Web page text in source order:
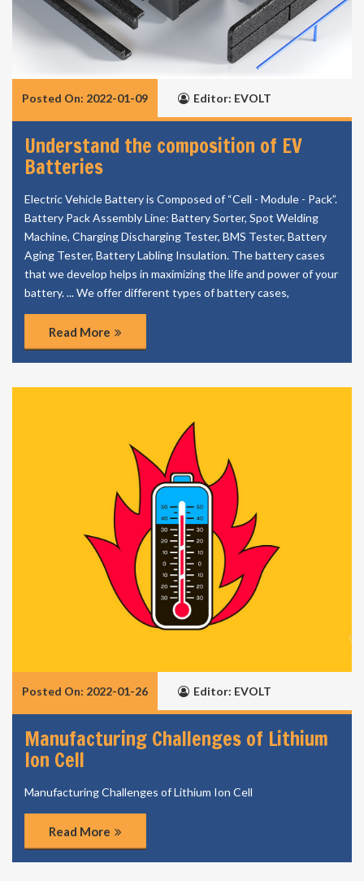
Posted On: 2022-01-09 Editor: EVOLT
Understand the composition of EV
Batteries
Electric Vehicle Battery is Composed of “Cell - Module - Pack”.
Battery Pack Assembly Line: Battery Sorter, Spot Welding
Machine, Charging Discharging Tester, BMS Tester, Battery
Aging Tester, Battery Labling Insulation. The battery cases
that we develop helps in maximizing the life and power of your
battery. ... We offer different types of battery cases,
Read More
Posted On: 2022-01-26 Editor: EVOLT
Manufacturing Challenges of Lithium
Ion Cell
Manufacturing Challenges of Lithium Ion Cell
Read More